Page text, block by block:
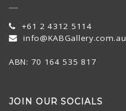
+61 2 4312 5114
info@KABGallery.com.au
ABN: 70 164 535 817
JOIN OUR SOCIALS